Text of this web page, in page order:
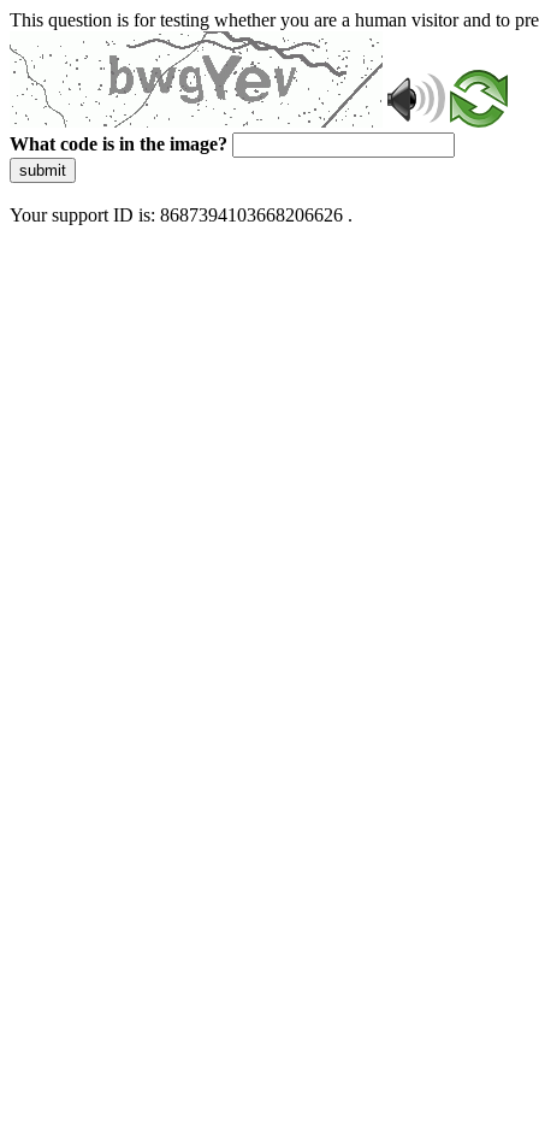
This question is for testing whether you are a human visitor and to
What code is in the image?
submit
Your support ID is: 8687394103668206626 .